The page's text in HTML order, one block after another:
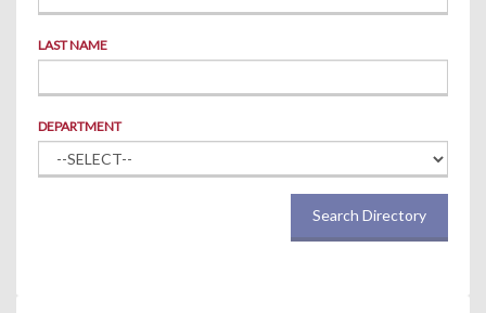
LAST NAME
DEPARTMENT
Search Directory